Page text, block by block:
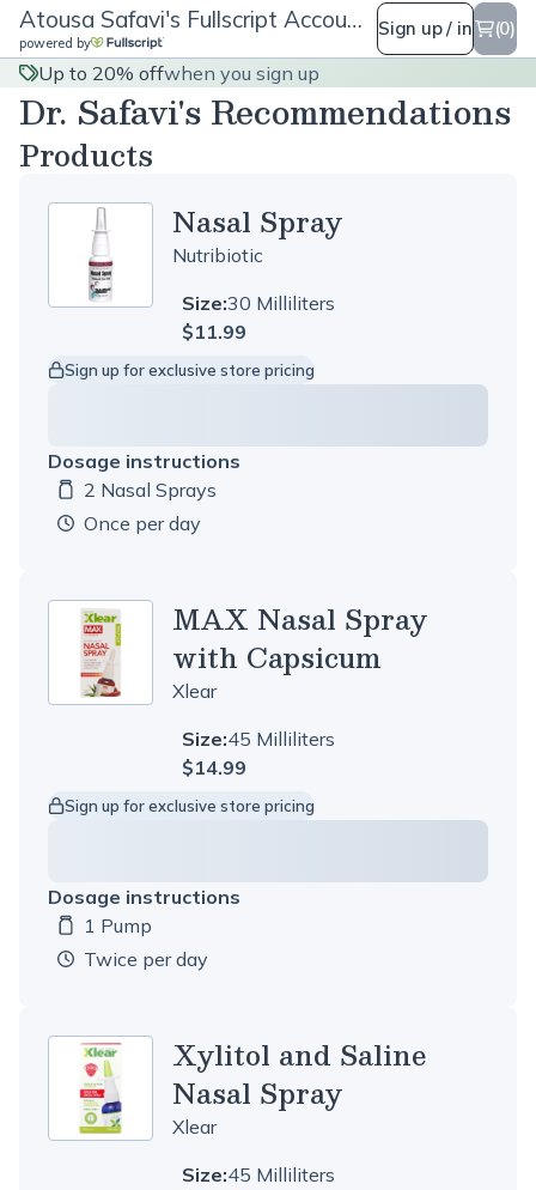
Atousa Safavi's Fullscript Account
powered by
Sign up / in (0)
Up to 20% offwhen you sign up
Dr. Safavi's Recommendations
Products
Nasal Spray
Nutribiotic
Size:30 Milliliters
$11.99
Sign up for exclusive store pricing
Dosage instructions
Dosage amount:
2 Nasal Sprays
once per day
MAX Nasal Spray
with Capsicum
Xlear
Size:45 Milliliters
$14.99
Sign up for exclusive store pricing
Dosage instructions
Dosage amount:
1 Pump
twice per day
Xylitol and Saline
Nasal Spray
Xlear
Size:45 Milliliters